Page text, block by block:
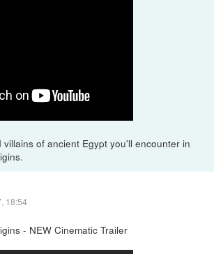
of ancient Egypt you'll encounter in
18:54
- NEW Cinematic Trailer